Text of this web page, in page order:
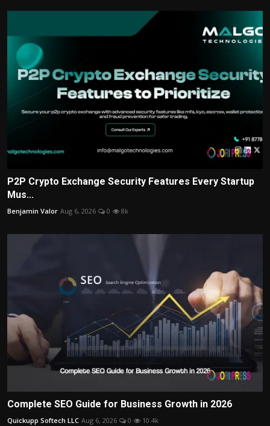
P2P Crypto Exchange Security Features Every Startup
Mus...
Benjamin Valor Aug 6, 2026 0 8k
Complete SEO Guide for Business Growth in 2026
Quickupp Softech LLC Aug 6, 2026 0 10.4k